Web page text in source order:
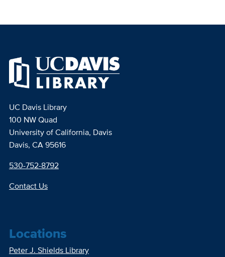
UC Davis Library
100 NW Quad
University of California, Davis
Davis, CA 95616
530-752-8792
Contact Us
Locations
Peter J. Shields Library